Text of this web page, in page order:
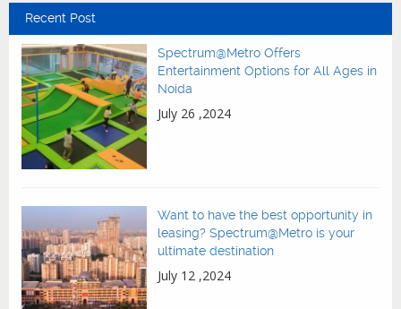
Recent Post
Spectrum@Metro Offers
Entertainment Options for All Ages in
Noida
July 26 ,2024
Want to have the best opportunity in
leasing? Spectrum@Metro is your
ultimate destination
July 12 ,2024